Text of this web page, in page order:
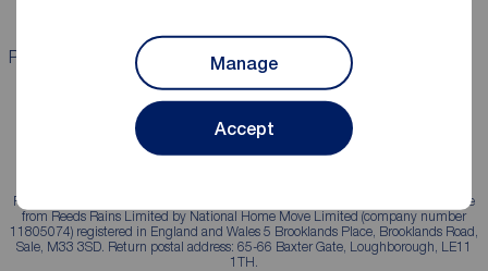
Manage
Accept
Properties for sale Properties to rent
Reeds Rains is a trading name, independently owned and operated under licence
from Reeds Rains Limited by National Home Move Limited (company number
11805074) registered in England and Wales 5 Brooklands Place, Brooklands Road,
Sale, M33 3SD. Return postal address: 65-66 Baxter Gate, Loughborough, LE11
1TH.